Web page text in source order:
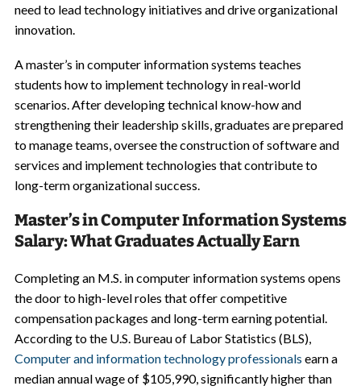
need to lead technology initiatives and drive organizational
innovation.
A master’s in computer information systems teaches
students how to implement technology in real-world
scenarios. After developing technical know-how and
strengthening their leadership skills, graduates are prepared
to manage teams, oversee the construction of software and
services and implement technologies that contribute to
long-term organizational success.
Master’s in Computer Information Systems
Salary: What Graduates Actually Earn
Completing an M.S. in computer information systems opens
the door to high-level roles that offer competitive
compensation packages and long-term earning potential.
According to the U.S. Bureau of Labor Statistics (BLS),
Computer and information technology professionals earn a
median annual wage of $105,990, significantly higher than